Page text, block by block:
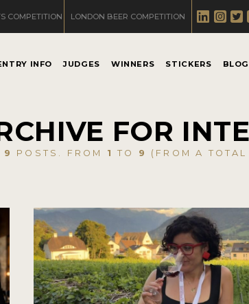
COMPETITION LONDON BEER COMPETITION
INFO JUDGES WINNERS STICKERS BLOG
FOR
9 POSTS. FROM 1 TO 9 (FROM A